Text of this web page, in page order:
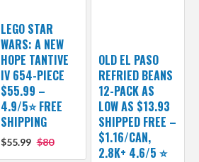
LEGO STAR
WARS: A NEW
HOPE TANTIVE
IV 654-PIECE
$55.99 –
4.9/5⭐ FREE
SHIPPING
$55.99 $80
OLD EL PASO
REFRIED BEANS
12-PACK AS
LOW AS $13.93
SHIPPED FREE –
$1.16/CAN,
2.8K+ 4.6/5 ⭐